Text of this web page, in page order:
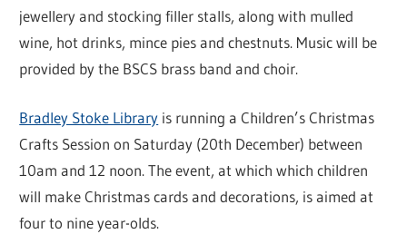
jewellery and stocking filler stalls, along with mulled
wine, hot drinks, mince pies and chestnuts. Music will be
provided by the BSCS brass band and choir.
Bradley Stoke Library is running a Children’s Christmas
Crafts Session on Saturday (20th December) between
10am and 12 noon. The event, at which which children
will make Christmas cards and decorations, is aimed at
four to nine year-olds.